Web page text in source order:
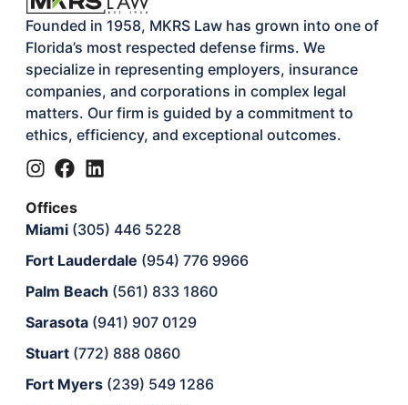
Founded in 1958, MKRS Law has grown into one of
Florida’s most respected defense firms. We
specialize in representing employers, insurance
companies, and corporations in complex legal
matters. Our firm is guided by a commitment to
ethics, efficiency, and exceptional outcomes.
Offices
Miami(305) 446 5228
Fort Lauderdale (954) 776 9966
Palm Beach (561) 833 1860
Sarasota(941) 907 0129
Stuart(772) 888 0860
Fort Myers(239) 549 1286